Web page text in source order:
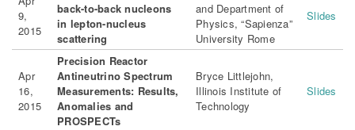
9,
2015
back-to-back nucleons
in lepton-nucleus
scattering
and Department of
Physics, “Sapienza”
University Rome
Slides
Apr
16,
2015
Precision Reactor
Antineutrino Spectrum
Measurements: Results,
Anomalies and
PROSPECTs
Bryce Littlejohn,
Illinois Institute of
Technology
Slides